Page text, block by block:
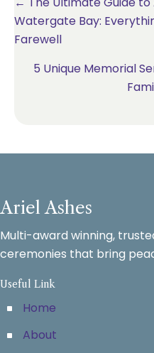
Posts
navigation
Watergate Bay:
Farewell
5 Unique Memorial
Ariel Ashes
Multi-award winning,
ceremonies that bring
Useful Link
Home
About